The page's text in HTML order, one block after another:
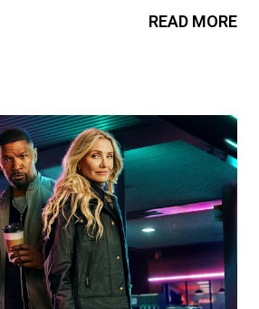
few engaging moments, it feels rather
like a man turning into a wolf. It
to what we’ve come to expect
even fans of the horror genre
times before. 2.5/5 Review by: Gal
READ MORE